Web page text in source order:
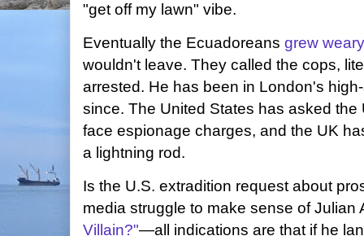
"get off my lawn" vibe.
Eventually the Ecuadoreans grew weary
wouldn't leave. They called the cops,
arrested. He has been in London's
since. The United States has asked the
face espionage charges, and the UK
a lightning rod.
Is the U.S. extradition request about
media struggle to make sense of
Villain?"—all indications are that if he